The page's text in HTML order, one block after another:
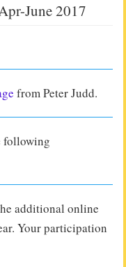
June 2017
from Peter Judd.
following
additional online
Your participation